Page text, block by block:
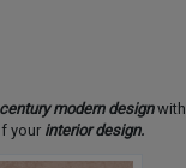
modern designwith
your interior design.